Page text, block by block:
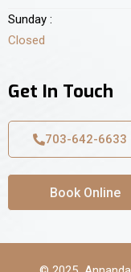
Sunday :
Closed
Get In Touch
703-642-6633
Book Online